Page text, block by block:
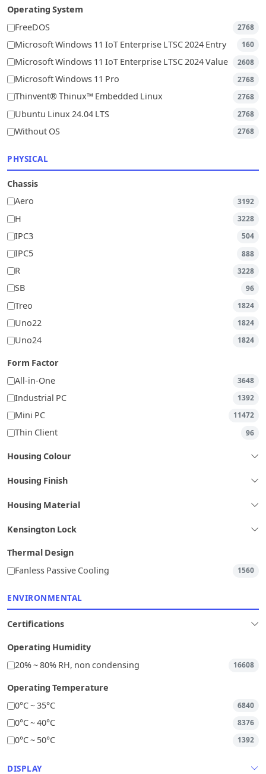
Operating System
FreeDOS
2768
Microsoft Windows 11 IoT Enterprise LTSC 2024 Entry 160
Microsoft Windows 11 IoT Enterprise LTSC 2024 Value 2608
Microsoft Windows 11 Pro 2768
Thinvent® Thinux™ Embedded Linux 2768
Ubuntu Linux 24.04 LTS 2768
Without OS 2768
PHYSICAL
Chassis
Aero
3192
H 3228
IPC3 504
IPC5 888
R 3228
SB 96
Treo 1824
Uno22 1824
Uno24 1824
Form Factor
All-in-One
3648
Industrial PC 1392
Mini PC 11472
Thin Client 96
Housing Colour
Housing Finish
Housing Material
Kensington Lock
Thermal Design
Fanless Passive Cooling
1560
ENVIRONMENTAL
Certifications
Operating Humidity
20% ~ 80% RH, non condensing
16608
Operating Temperature
0°C ~ 35°C
6840
0°C ~ 40°C 8376
0°C ~ 50°C 1392
DISPLAY